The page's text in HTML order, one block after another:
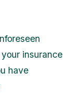
insurance
have